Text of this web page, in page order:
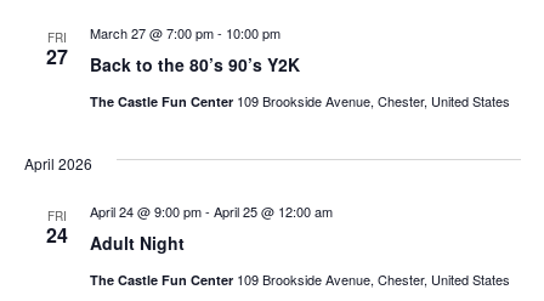
FRI
27 Back to the 80’s 90’s Y2K
March 27 @ 7:00 pm- 10:00 pm
The Castle Fun Center 109 Brookside Avenue, Chester, United States
April 2026
FRI
24 Adult Night
April 24 @ 9:00 pm- April 25 @ 12:00 am
The Castle Fun Center 109 Brookside Avenue, Chester, United States